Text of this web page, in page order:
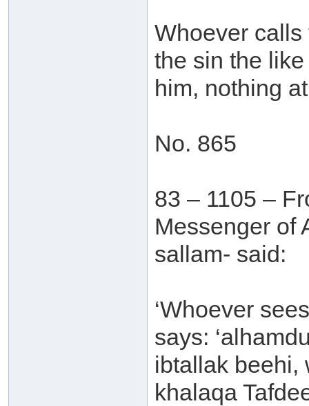
Whoever
the sin the
him, nothing
No. 865
83 – 1105 –
Messenger of
sallam- said:
‘Whoever
says:
ibtallak beehi,
khalaqa